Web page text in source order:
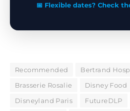
📅 Flexible dates? Check
Recommended
Bertrand
Brasserie Rosalie
Disney Food
Disneyland Paris
FutureDLP